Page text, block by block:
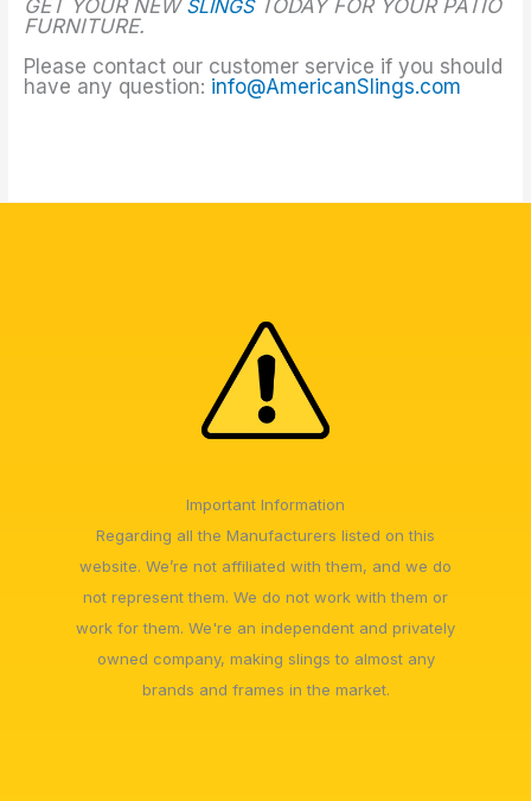
GET YOUR NEW SLINGSTODAY FOR YOUR PATIO
FURNITURE.
Please contact our customer service if you should
have any question: info@AmericanSlings.com
Important Information
Regarding all the Manufacturers listed on this
website. We’re not affiliated with them, and we do
not represent them. We do not work with them or
work for them. We're an independent and privately
owned company, making slings to almost any
brands and frames in the market.